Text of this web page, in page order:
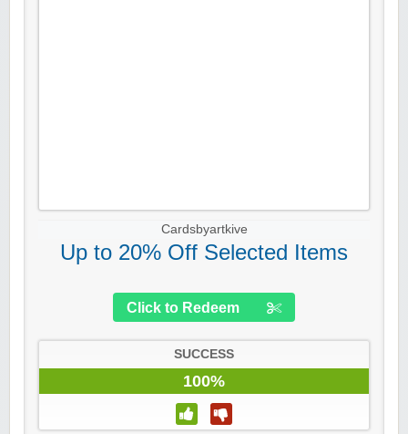
Cardsbyartkive
Up to 20% Off Selected Items
Click to Redeem
SUCCESS
100%